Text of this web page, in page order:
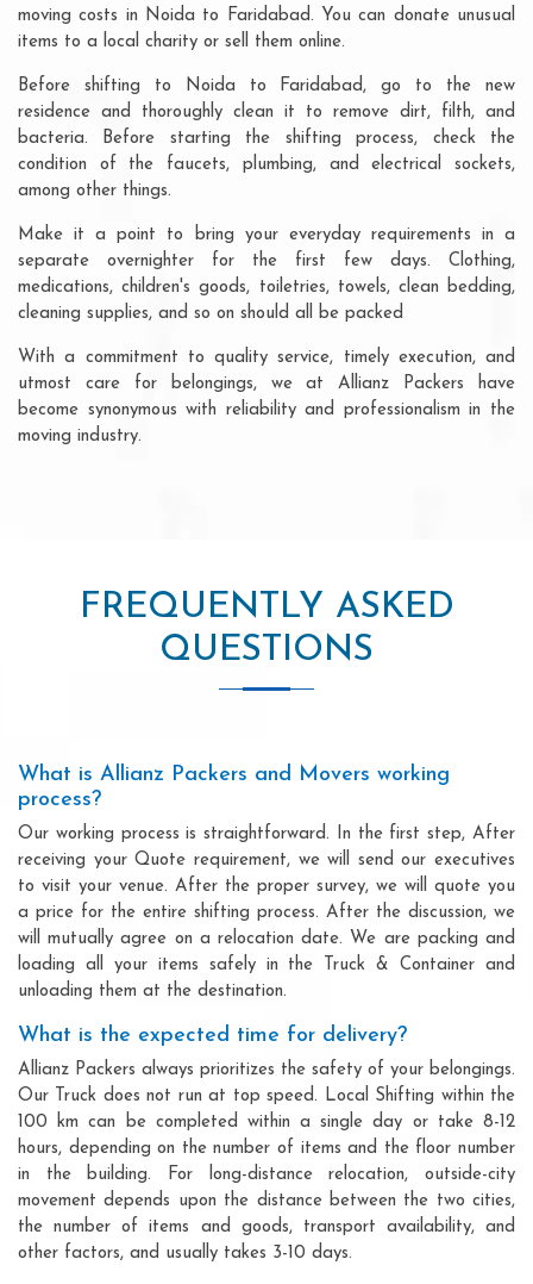
moving costs in Noida to Faridabad. You can donate unusual
items to a local charity or sell them online.
Before shifting to Noida to Faridabad, go to the new
residence and thoroughly clean it to remove dirt, filth, and
bacteria. Before starting the shifting process, check the
condition of the faucets, plumbing, and electrical sockets,
among other things.
Make it a point to bring your everyday requirements in a
separate overnighter for the first few days. Clothing,
medications, children's goods, toiletries, towels, clean bedding,
cleaning supplies, and so on should all be packed
With a commitment to quality service, timely execution, and
utmost care for belongings, we at Allianz Packers have
become synonymous with reliability and professionalism in the
moving industry.
FREQUENTLY ASKED
QUESTIONS
What is Allianz Packers and Movers working
process?
Our working process is straightforward. In the first step, After
receiving your Quote requirement, we will send our executives
to visit your venue. After the proper survey, we will quote you
a price for the entire shifting process. After the discussion, we
will mutually agree on a relocation date. We are packing and
loading all your items safely in the Truck & Container and
unloading them at the destination.
What is the expected time for delivery?
Allianz Packers always prioritizes the safety of your belongings.
Our Truck does not run at top speed. Local Shifting within the
100 km can be completed within a single day or take 8-12
hours, depending on the number of items and the floor number
in the building. For long-distance relocation, outside-city
movement depends upon the distance between the two cities,
the number of items and goods, transport availability, and
other factors, and usually takes 3-10 days.